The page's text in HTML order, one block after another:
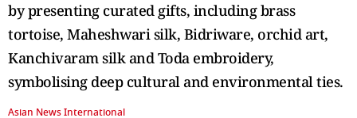
by presenting curated gifts, including brass
tortoise, Maheshwari silk, Bidriware, orchid art,
Kanchivaram silk and Toda embroidery,
symbolising deep cultural and environmental ties.
Asian News International